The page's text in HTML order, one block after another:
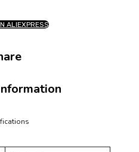
ALIEXPRESS